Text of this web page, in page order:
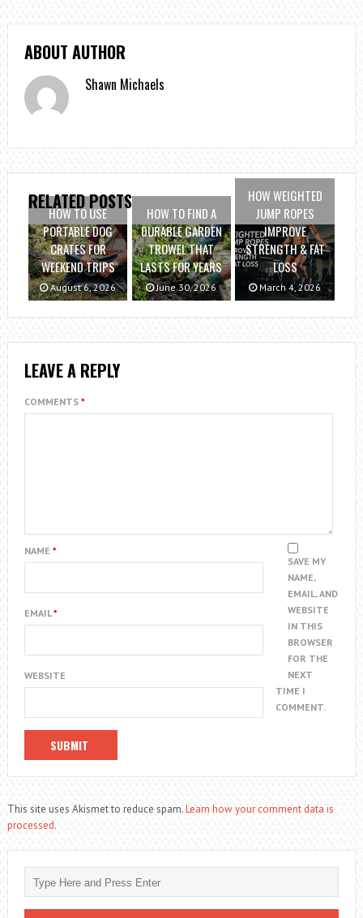
ABOUT AUTHOR
Shawn Michaels
RELATED POSTS
HOW TO USE
PORTABLE DOG
CRATES FOR
WEEKEND TRIPS
August 6, 2026
HOW TO FIND A
DURABLE GARDEN
TROWEL THAT
LASTS FOR YEARS
June 30, 2026
HOW WEIGHTED
JUMP ROPES
IMPROVE
STRENGTH & FAT
LOSS
March 4, 2026
LEAVE A REPLY
COMMENTS *
NAME *
EMAIL*
WEBSITE
SAVE MY
NAME,
EMAIL, AND
WEBSITE
IN THIS
BROWSER
FOR THE
NEXT
TIME I
COMMENT.
This site uses Akismet to reduce spam.Learn how your comment data is
processed.